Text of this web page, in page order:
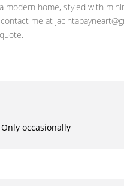
modern home, styled with
me at
occasionally